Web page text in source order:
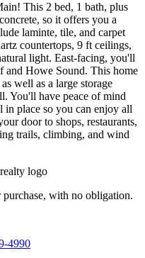
This 2 bed, 1 bath, plus
so it offers you a
laminte, tile, and carpet
countertops, 9 ft ceilings,
light. East-facing, you'll
Howe Sound. This home
well as a large storage
You'll have peace of mind
place so you can enjoy all
door to shops, restaurants,
trails, climbing, and wind
purchase, with no obligation.
4990